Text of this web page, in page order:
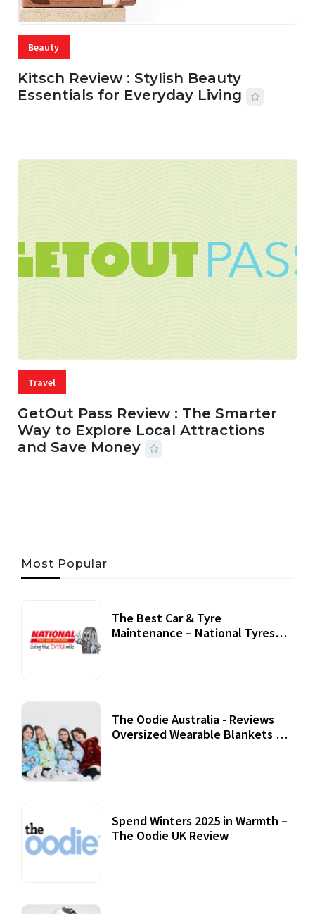
Beauty
Kitsch Review : Stylish Beauty
Essentials for Everyday Living
Travel
GetOut Pass Review : The Smarter
Way to Explore Local Attractions
and Save Money
Most Popular
The Best Car & Tyre
Maintenance – National Tyres
The Oodie Australia - Reviews
Oversized Wearable Blankets &
Spend Winters 2025 in Warmth –
The Oodie UK Review